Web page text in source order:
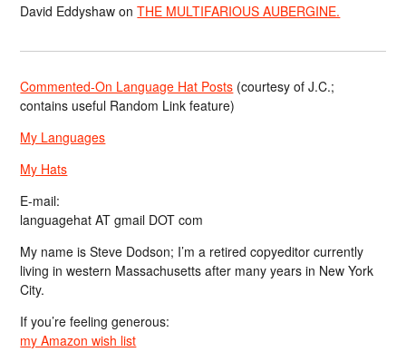
David Eddyshaw onTHE MULTIFARIOUS AUBERGINE.
Commented-On Language Hat Posts (courtesy of J.C.;
contains useful Random Link feature)
My Languages
My Hats
E-mail:
languagehat AT gmail DOT com
My name is Steve Dodson; I’m a retired copyeditor currently
living in western Massachusetts after many years in New York
City.
If you’re feeling generous:
my Amazon wish list